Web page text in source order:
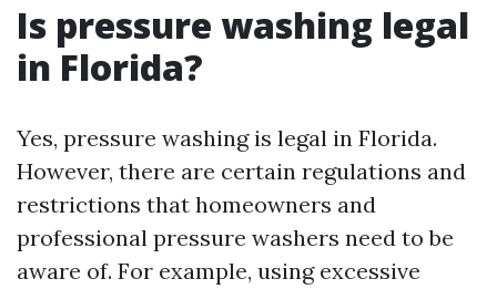
Is pressure washing legal
in Florida?
Yes, pressure washing is legal in Florida.
However, there are certain regulations and
restrictions that homeowners and
professional pressure washers need to be
aware of. For example, using excessive